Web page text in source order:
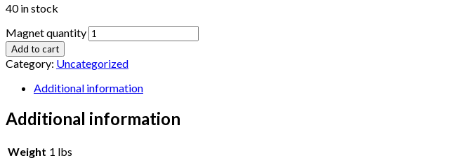
40 in stock
Magnet quantity
Add to cart
Category: Uncategorized
Additional information
Additional information
Weight 1 lbs